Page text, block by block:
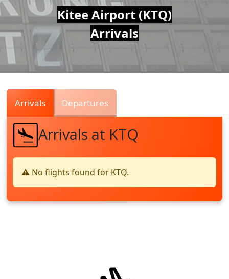
Air
Traffic
Live
Kitee Airport (KTQ)
Arrivals
Arrivals Departures
Arrivals at KTQ
⚠️ No flights found for KTQ.